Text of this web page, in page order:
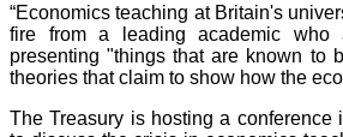
“Economics teaching at Britain's
fire from a leading academic who
presenting "things that are known to
theories that claim to show how the
The Treasury is hosting a conference